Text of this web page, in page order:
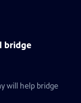
bridge
will help bridge